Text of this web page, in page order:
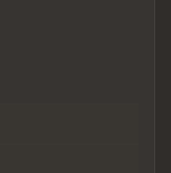
Time. Data ranges